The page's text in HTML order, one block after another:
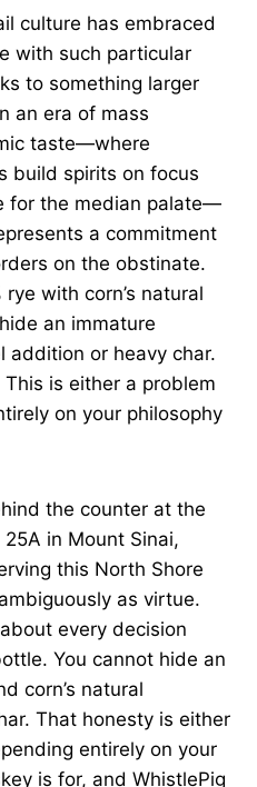
culture has embraced
with such particular
to something larger
an era of mass
taste—where
build spirits on focus
for the median palate—
a commitment
on the obstinate.
with corn’s natural
an immature
addition or heavy char.
is either a problem
on your philosophy
the counter at the
in Mount Sinai,
this North Shore
as virtue.
every decision
You cannot hide an
corn’s natural
That honesty is either
entirely on your
is for, and WhistlePig